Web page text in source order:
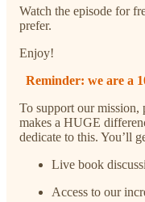
Watch the episode for
prefer.
Enjoy!
Reminder: we are a
To support our mission,
makes a HUGE
dedicate to this. You’ll
Live book
Access to our